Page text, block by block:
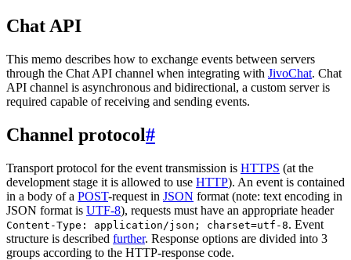
Chat API
This memo describes how to exchange events between servers
through the Chat API channel when integrating with JivoChat. Chat
API channel is asynchronous and bidirectional, a custom server is
required capable of receiving and sending events.
Channel protocol#
Transport protocol for the event transmission is HTTPS (at the
development stage it is allowed to use HTTP). An event is contained
in a body of a POST-request in JSON format (note: text encoding in
JSON format is UTF-8), requests must have an appropriate header
Content-Type: application/json; charset=utf-8. Event
structure is described further. Response options are divided into 3
groups according to the HTTP-response code.